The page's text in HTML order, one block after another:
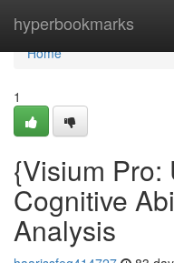
hyperbookmarks
Home
Home
1
{Visium Pro:
Cognitive
Analysis